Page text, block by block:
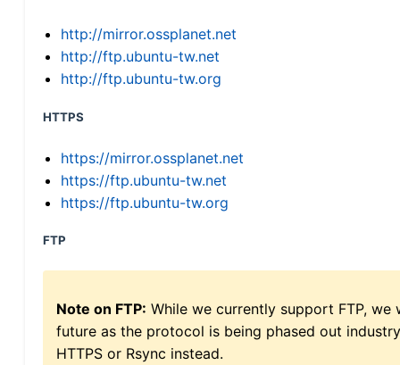
http://mirror.ossplanet.net
http://ftp.ubuntu-tw.net
http://ftp.ubuntu-tw.org
HTTPS
https://mirror.ossplanet.net
https://ftp.ubuntu-tw.net
https://ftp.ubuntu-tw.org
FTP
Note on FTP: While we currently support FTP,
future as the protocol is being phased out
HTTPS or Rsync instead.